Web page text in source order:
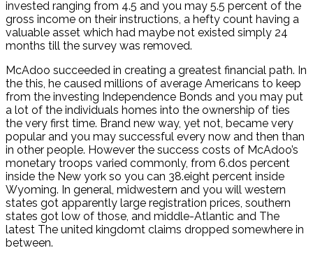
invested ranging from 4.5 and you may 5.5 percent of the
gross income on their instructions, a hefty count having a
valuable asset which had maybe not existed simply 24
months till the survey was removed.
McAdoo succeeded in creating a greatest financial path. In
the this, he caused millions of average Americans to keep
from the investing Independence Bonds and you may put
a lot of the individuals homes into the ownership of ties
the very first time. Brand new way, yet not, became very
popular and you may successful every now and then than
in other people. However the success costs of McAdoo’s
monetary troops varied commonly, from 6.dos percent
inside the New york so you can 38.eight percent inside
Wyoming. In general, midwestern and you will western
states got apparently large registration prices, southern
states got low of those, and middle-Atlantic and The
latest The united kingdomt claims dropped somewhere in
between.